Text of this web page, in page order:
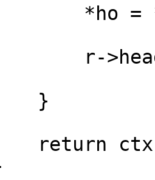
*ho =
r-
}
return ctx-